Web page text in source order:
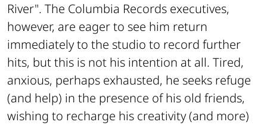
River". The Columbia Records executives,
however, are eager to see him return
immediately to the studio to record further
hits, but this is not his intention at all. Tired,
anxious, perhaps exhausted, he seeks refuge
(and help) in the presence of his old friends,
wishing to recharge his creativity (and more)